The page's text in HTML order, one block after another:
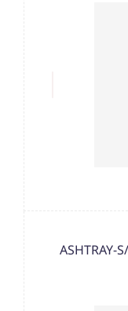
ASHTRAY-